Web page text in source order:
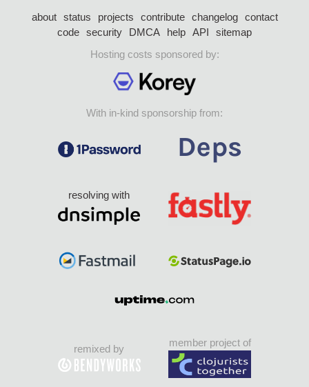
about status projects contribute changelog
contact
code security DMCA help API
sitemap
Hosting costs sponsored by:
With in-kind sponsorship from:
resolving with
remixed by
member project of